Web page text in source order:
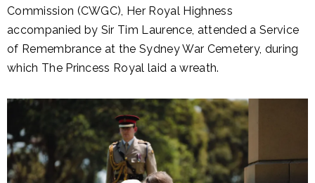
Commission (CWGC), Her Royal Highness
accompanied by Sir Tim Laurence, attended a Service
of Remembrance at the Sydney War Cemetery, during
which The Princess Royal laid a wreath.